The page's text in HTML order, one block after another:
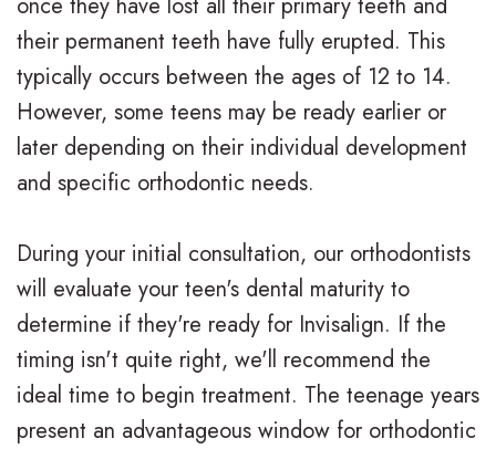
v
a
l
g
n
f
o
r
g
c
a
O
r
t
h
a
c
s
R
v
i
e
w
once they have lost all their primary teeth and
their permanent teeth have fully erupted. This
typically occurs between the ages of 12 to 14.
However, some teens may be ready earlier or
later depending on their individual development
and specific orthodontic needs.
During your initial consultation, our orthodontists
will evaluate your teen's dental maturity to
determine if they're ready for Invisalign. If the
timing isn't quite right, we'll recommend the
ideal time to begin treatment. The teenage years
present an advantageous window for orthodontic